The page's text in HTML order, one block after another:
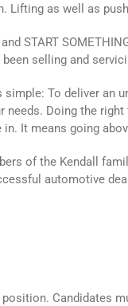
Lifting as well as
START
selling and
simple: To deliver an
needs. Doing the
It means going
of the Kendall
automotive
Candidates